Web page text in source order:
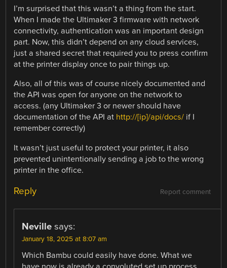
I’m surprised that this wasn’t a thing from the start.
When I made the Ultimaker 3 firmware with network
connectivity, authentication was an important design
part. Now, this didn’t depend on any cloud services,
just a shared secret that required you to press confirm
at the printer display once to pair things up.
Also, all of this was of course nicely documented and
the API was open for anyone on the network to
access. (any Ultimaker 3 or newer should have
documentation of the API at http://[ip]/api/docs/ if I
remember correctly)
It wasn’t just useful to protect your printer, it also
prevented unintentionally sending a job to the wrong
printer in the office.
Report comment
Reply
Neville says:
January 18, 2025 at 8:07 am
Which Bambu could easily have done. What we